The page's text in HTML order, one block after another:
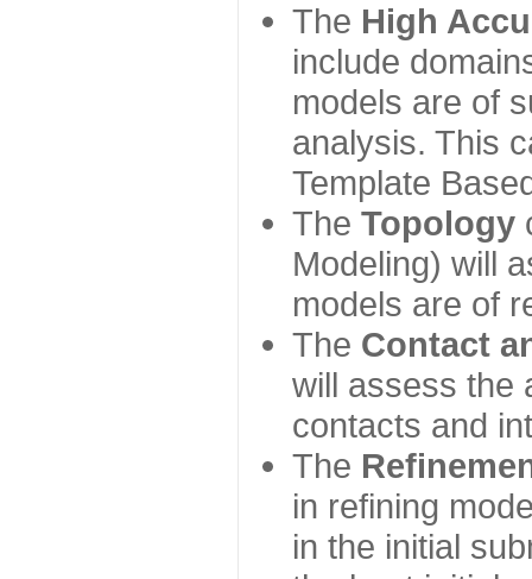
The High
include
models are of
analysis. This
Template
The Topology
Modeling) will
models are of
The Contact
will assess the
contacts and
The
in refining
in the initial